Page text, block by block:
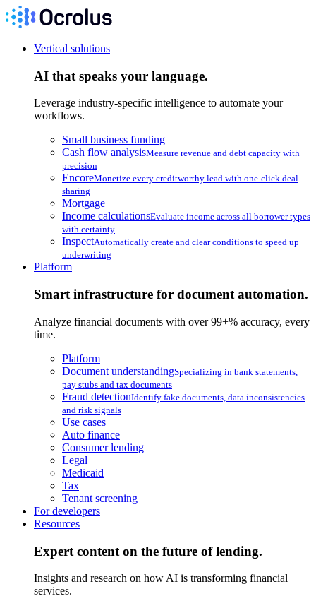
Vertical solutions
AI that speaks your language.
Leverage industry-specific intelligence to automate your
workflows.
Small business funding
Cash flow analysisMeasure revenue and debt capacity with
precision
EncoreMonetize every creditworthy lead with one-click deal
sharing
Mortgage
Income calculationsEvaluate income across all borrower types
with certainty
InspectAutomatically create and clear conditions to speed up
underwriting
Platform
Smart infrastructure for document automation.
Analyze financial documents with over 99+% accuracy, every
time.
Platform
Document understandingSpecializing in bank statements,
pay stubs and tax documents
Fraud detectionIdentify fake documents, data inconsistencies
and risk signals
Use cases
Auto finance
Consumer lending
Legal
Medicaid
Tax
Tenant screening
For developers
Resources
Expert content on the future of lending.
Insights and research on how AI is transforming financial
services.